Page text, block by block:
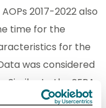
2017-2022 also
time for the
for the
was considered
to the SEPA
identify impacts.